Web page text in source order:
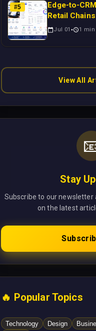
#5
Edge-to-
Retail
Systems to
Next.js
Jul 01 1 min
View All
Stay
Subscribe to our newsletter
on the latest
🔥 Popular Topics
Technology Design